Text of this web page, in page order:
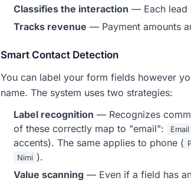
Classifies the interaction — Each lead
Tracks revenue — Payment amounts
Smart Contact Detection
You can label your form fields however
name. The system uses two strategies:
Label recognition — Recognizes
of these correctly map to "email":
Email
accents). The same applies to phone (
Nimi ).
Value scanning — Even if a field has